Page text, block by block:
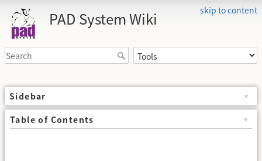
skip to content
PAD System Wiki
Sidebar
Table of Contents